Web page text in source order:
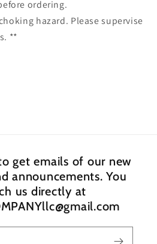
ordering.
hazard. Please supervise
**
get emails of our new
announcements. You
us directly at